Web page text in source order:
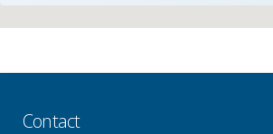
Contact